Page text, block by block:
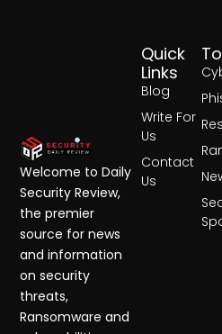
Quick
Links
Blog
Write For
Us
Contact
Us
Welcome to Daily
Security Review,
the premier
source for news
and information
on security
threats,
Ransomware and